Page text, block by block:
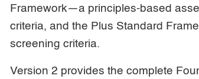
Framework—a principles-based
criteria, and the Plus Standard
screening criteria.
Version 2 provides the complete